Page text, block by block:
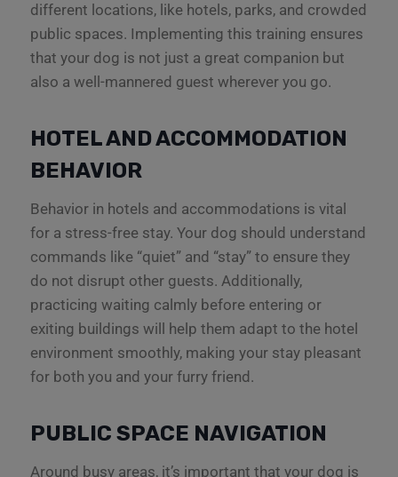
different locations, like hotels, parks, and crowded
public spaces. Implementing this training ensures
that your dog is not just a great companion but
also a well-mannered guest wherever you go.
HOTEL AND ACCOMMODATION
BEHAVIOR
Behavior in hotels and accommodations is vital
for a stress-free stay. Your dog should understand
commands like “quiet” and “stay” to ensure they
do not disrupt other guests. Additionally,
practicing waiting calmly before entering or
exiting buildings will help them adapt to the hotel
environment smoothly, making your stay pleasant
for both you and your furry friend.
PUBLIC SPACE NAVIGATION
Around busy areas, it’s important that your dog is